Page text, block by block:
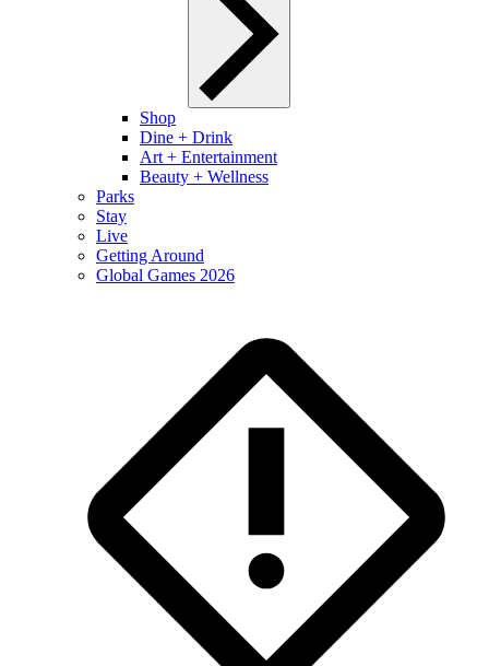
Shop
Dine + Drink
Art + Entertainment
Beauty + Wellness
Parks
Stay
Live
Getting Around
Global Games 2026